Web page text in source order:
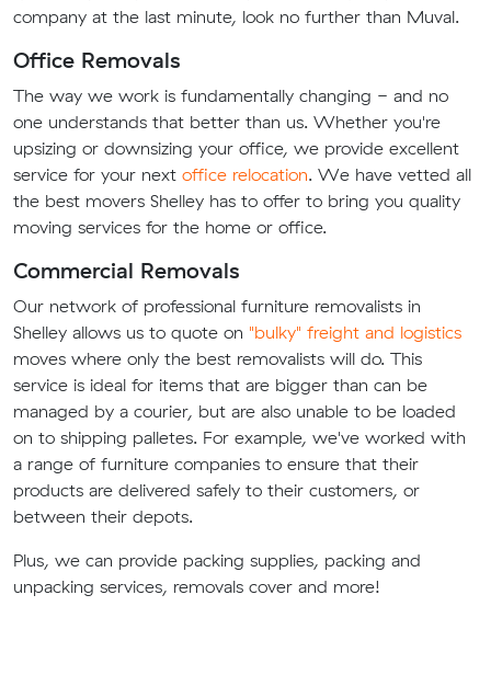
company at the last minute, look no further than Muval.
Office Removals
The way we work is fundamentally changing - and no
one understands that better than us. Whether you're
upsizing or downsizing your office, we provide excellent
service for your next office relocation. We have vetted all
the best movers Shelley has to offer to bring you quality
moving services for the home or office.
Commercial Removals
Our network of professional furniture removalists in
Shelley allows us to quote on "bulky" freight and logistics
moves where only the best removalists will do. This
service is ideal for items that are bigger than can be
managed by a courier, but are also unable to be loaded
on to shipping palletes. For example, we've worked with
a range of furniture companies to ensure that their
products are delivered safely to their customers, or
between their depots.
Plus, we can provide packing supplies, packing and
unpacking services, removals cover and more!